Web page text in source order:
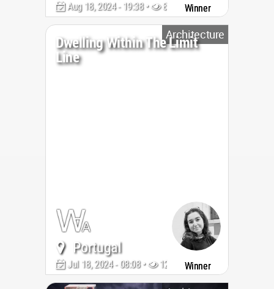
Aug 18, 2024 - 19:38 • 877 Winner
Architecture
Dwelling Within The Limit
Line
Portugal
Jul 18, 2024 - 08:08 • 1264 Winner